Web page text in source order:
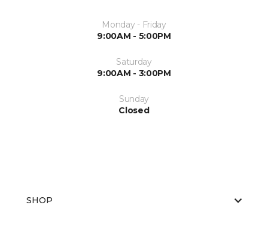
Monday - Friday
9:00AM - 5:00PM
Saturday
9:00AM - 3:00PM
Sunday
Closed
SHOP